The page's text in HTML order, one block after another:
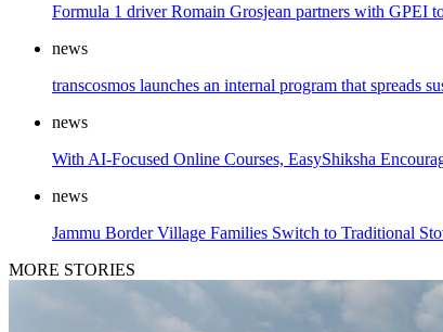
Formula 1 driver Romain Grosjean partners with GPEI
news
transcosmos launches an internal program that spreads
news
With AI-Focused Online Courses, EasyShiksha
news
Jammu Border Village Families Switch to Traditional
MORE STORIES